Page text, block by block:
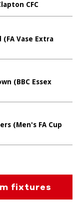
CFC
Vase Extra
(BBC Essex
(Men's FA Cup
fixtures